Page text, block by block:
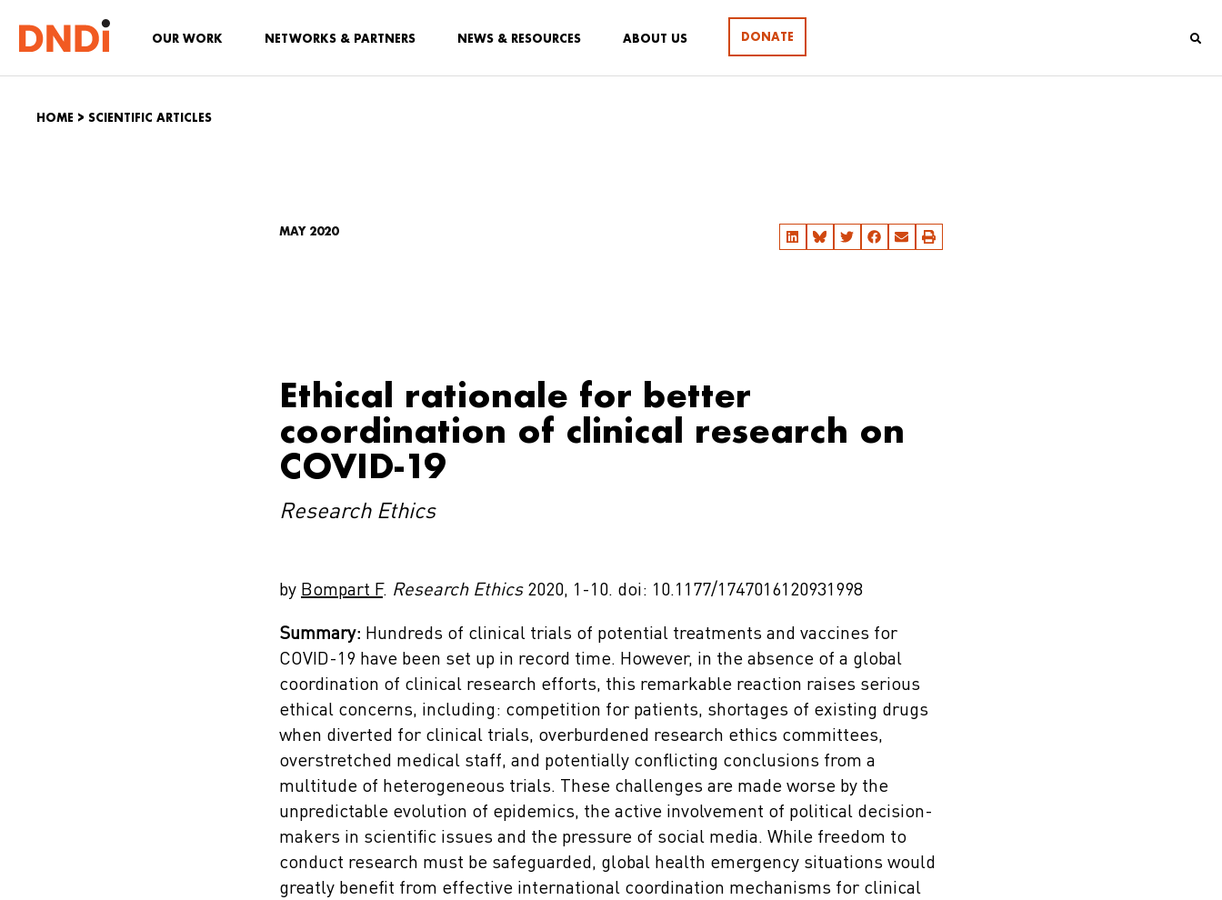
OUR WORK NETWORKS & PARTNERS NEWS & RESOURCES ABOUT US DONATE
HOME > SCIENTIFIC ARTICLES
MAY 2020
Ethical rationale for better
coordination of clinical research on
COVID-19
Research Ethics
by Bompart F. Research Ethics 2020, 1-10. doi: 10.1177/1747016120931998
Summary: Hundreds of clinical trials of potential treatments and vaccines for
COVID-19 have been set up in record time. However, in the absence of a global
coordination of clinical research efforts, this remarkable reaction raises serious
ethical concerns, including: competition for patients, shortages of existing drugs
when diverted for clinical trials, overburdened research ethics committees,
overstretched medical staff, and potentially conflicting conclusions from a
multitude of heterogeneous trials. These challenges are made worse by the
unpredictable evolution of epidemics, the active involvement of political decision-
makers in scientific issues and the pressure of social media. While freedom to
conduct research must be safeguarded, global health emergency situations would
greatly benefit from effective international coordination mechanisms for clinical